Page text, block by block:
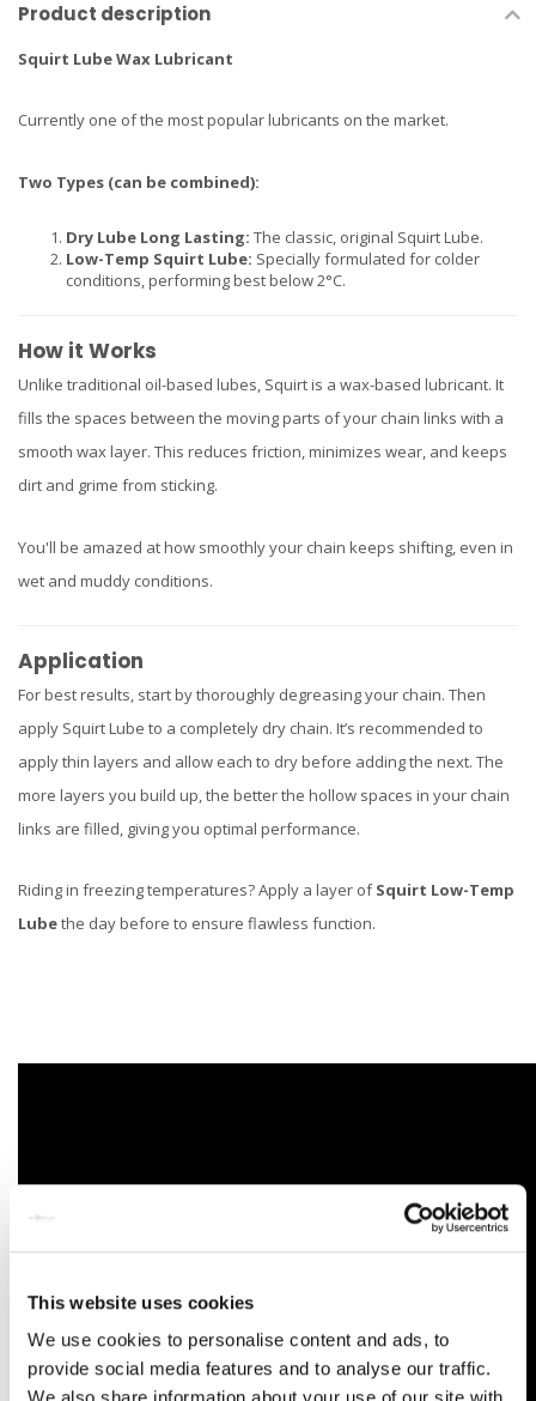
This website uses cookies
We use cookies to personalise content and ads, to
provide social media features and to analyse our traffic.
Product description
Squirt Lube Wax Lubricant
Currently one of the most popular lubricants on the market.
Two Types (can be combined):
Dry Lube Long Lasting: The classic, original Squirt Lube.
Low-Temp Squirt Lube: Specially formulated for colder
conditions, performing best below 2°C.
How it Works
Unlike traditional oil-based lubes, Squirt is a wax-based lubricant. It
fills the spaces between the moving parts of your chain links with a
smooth wax layer. This reduces friction, minimizes wear, and keeps
dirt and grime from sticking.
You'll be amazed at how smoothly your chain keeps shifting, even in
wet and muddy conditions.
Application
For best results, start by thoroughly degreasing your chain. Then
apply Squirt Lube to a completely dry chain. It’s recommended to
apply thin layers and allow each to dry before adding the next. The
more layers you build up, the better the hollow spaces in your chain
links are filled, giving you optimal performance.
Riding in freezing temperatures? Apply a layer ofSquirt Low-Temp
Lubethe day before to ensure flawless function.